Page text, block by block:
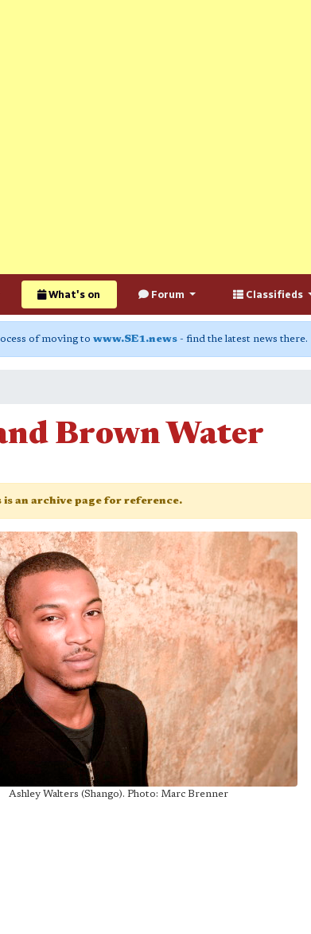
What's on Forum Classifieds
of moving to www.SE1.news - find the latest news there.
Brown Water
is an archive page for reference.
Ashley Walters (Shango). Photo: Marc Brenner